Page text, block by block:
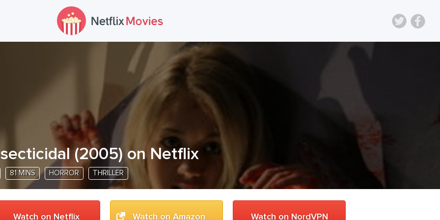
(2005) on Netflix
81 MINS HORROR THRILLER
Watch on Netflix Watch on Amazon Watch on NordVPN